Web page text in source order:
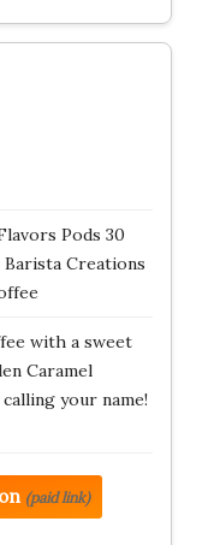
Pods 30
Barista Creations
with a sweet
Caramel
your name!
(paid link)